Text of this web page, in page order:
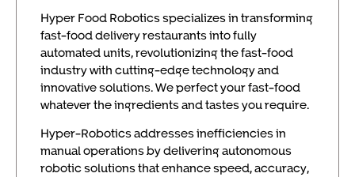
Hyper Food Robotics specializes in transforming
fast-food delivery restaurants into fully
automated units, revolutionizing the fast-food
industry with cutting-edge technology and
innovative solutions. We perfect your fast-food
whatever the ingredients and tastes you require.
Hyper-Robotics addresses inefficiencies in
manual operations by delivering autonomous
robotic solutions that enhance speed, accuracy,